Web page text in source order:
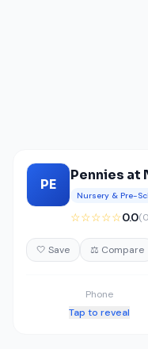
PE
Pennies at
Nursery & Pre-
☆☆☆☆☆0.0
🤍 Save ⚖️ Compare
Phone
Tap to reveal